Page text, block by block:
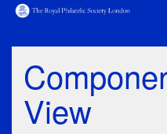
View